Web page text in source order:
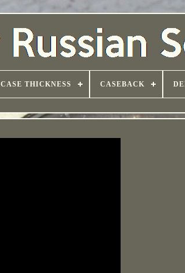
CASE THICKNESS CASEBACK